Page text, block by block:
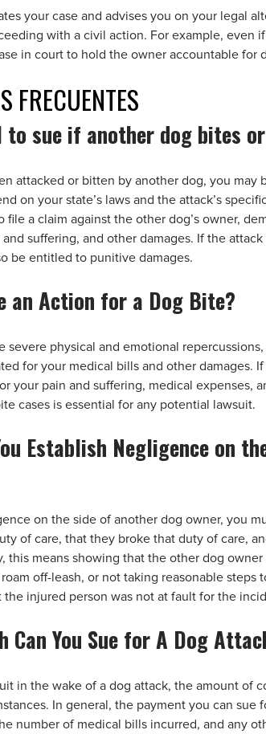
your case and advises you on your legal
with a civil action. For example, even
in court to hold the owner accountable for
FRECUENTES
sue if another dog bites
attacked or bitten by another dog, you may
on your state’s laws and the attack’s
file a claim against the other dog’s owner,
suffering, and other damages. If the
be entitled to punitive damages.
an Action for a Dog Bite?
severe physical and emotional
for your medical bills and other damages.
your pain and suffering, medical expenses,
cases is essential for any potential lawsuit.
Establish Negligence on
on the side of another dog owner, you
of care, that they broke that duty of care,
this means showing that the other dog
off-leash, or not taking reasonable steps
the injured person was not at fault for the
Can You Sue for A Dog
in the wake of a dog attack, the amount of
In general, the payment you can
number of medical bills incurred, and any